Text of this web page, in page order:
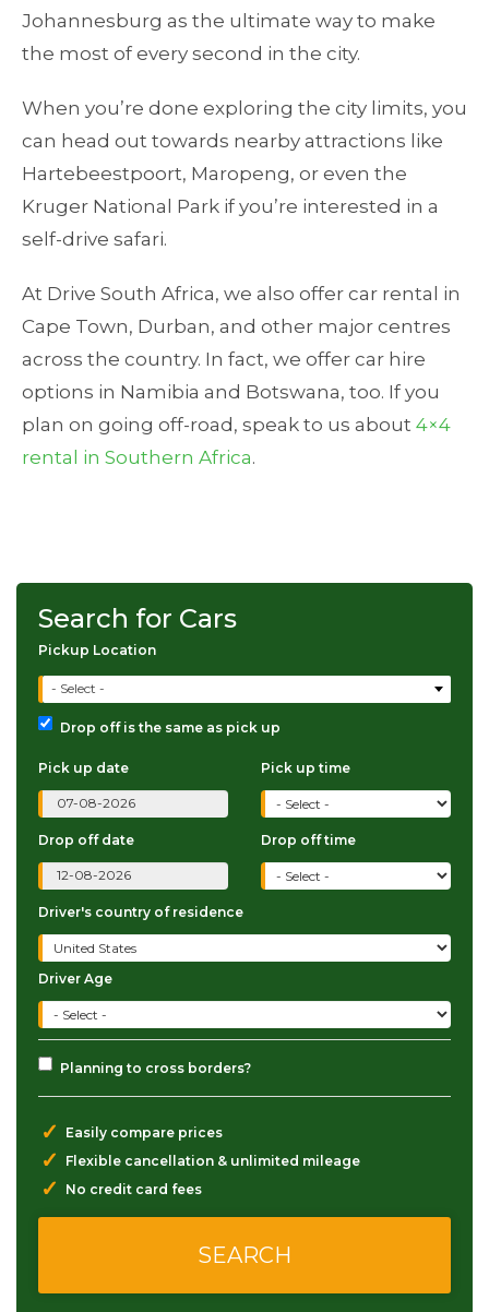
Search for Cars
Pickup Location
- Select -
Drop off is the same as pick up
Pick up date Pick up time
Drop off date Drop off time
Driver's country of residence
Driver Age
Planning to cross borders?
✓ Easily compare prices
✓ Flexible cancellation & unlimited mileage
✓ No credit card fees
Johannesburg as the ultimate way to make
the most of every second in the city.
When you’re done exploring the city limits, you
can head out towards nearby attractions like
Hartebeestpoort, Maropeng, or even the
Kruger National Park if you’re interested in a
self-drive safari.
At Drive South Africa, we also offer car rental in
Cape Town, Durban, and other major centres
across the country. In fact, we offer car hire
options in Namibia and Botswana, too. If you
plan on going off-road, speak to us about 4×4
rental in Southern Africa.